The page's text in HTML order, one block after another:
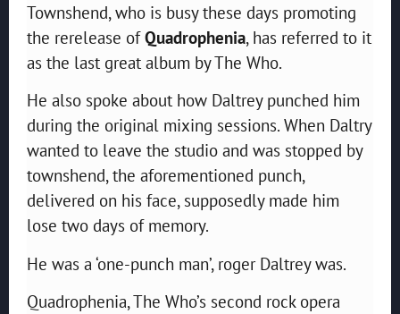
Townshend, who is busy these days promoting
the rerelease ofQuadrophenia, has referred to it
as the last great album by The Who.
He also spoke about how Daltrey punched him
during the original mixing sessions. When Daltry
wanted to leave the studio and was stopped by
townshend, the aforementioned punch,
delivered on his face, supposedly made him
lose two days of memory.
He was a ‘one-punch man’, roger Daltrey was.
Quadrophenia, The Who’s second rock opera